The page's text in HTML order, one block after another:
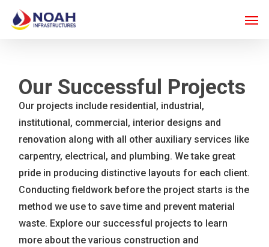
main
content
Our Successful Projects
Our projects include residential, industrial,
institutional, commercial, interior designs and
renovation along with all other auxiliary services like
carpentry, electrical, and plumbing. We take great
pride in producing distinctive layouts for each client.
Conducting fieldwork before the project starts is the
method we use to save time and prevent material
waste. Explore our successful projects to learn
more about the various construction and